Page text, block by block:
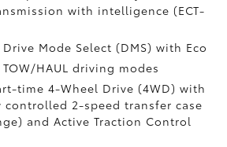
with intelligence (ECT-
Mode Select (DMS) with Eco
HAUL driving modes
time 4-Wheel Drive (4WD) with
2-speed transfer case
and Active Traction Control